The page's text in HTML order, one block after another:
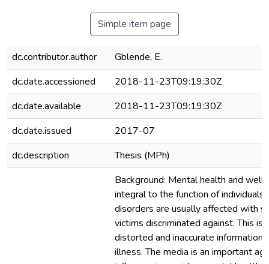
Simple item page
dc.contributor.author
Gblende, E.
dc.date.accessioned
2018-11-23T09:19:30Z
dc.date.available
2018-11-23T09:19:30Z
dc.date.issued
2017-07
dc.description
Thesis (MPh)
Background: Mental health and
integral to the function of
disorders are usually affected with
victims discriminated against. This is
distorted and inaccurate information
illness. The media is an important